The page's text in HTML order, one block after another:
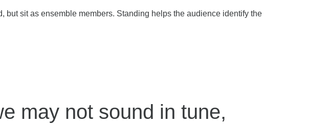
but sit as ensemble members. Standing helps the audience identify the
may not sound in tune,